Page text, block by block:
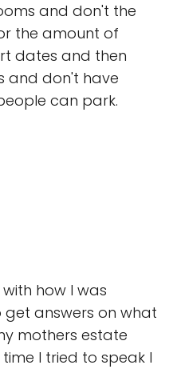
and don't the
the amount of
dates and then
and don't have
can park.
how I was
answers on what
mothers estate
I tried to speak I